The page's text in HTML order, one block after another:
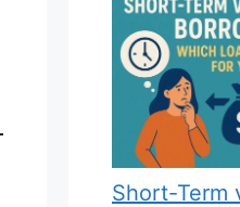
Short-Term